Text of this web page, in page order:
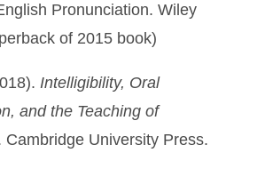
Pronunciation. Wiley
of 2015 book)
Intelligibility, Oral
and the Teaching of
Cambridge University Press.